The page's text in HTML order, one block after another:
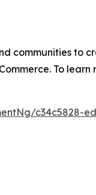
communities to
To learn
c34c5828-